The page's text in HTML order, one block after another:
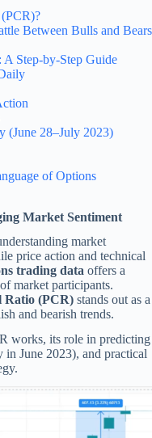
Between Bulls and Bears
Step-by-Step Guide
(June 28–July 2023)
of Options
Market Sentiment
market
price action and technical
trading data offers a
market participants.
Ratio (PCR) stands out as a
and bearish trends.
works, its role in predicting
June 2023), and practical